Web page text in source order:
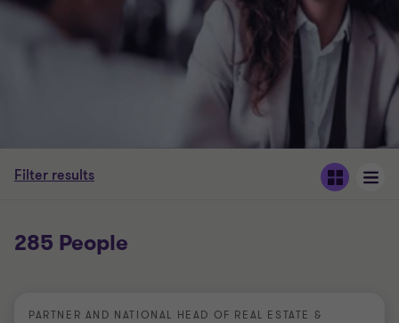
Filter results
285 People
PARTNER AND NATIONAL HEAD OF REAL ESTATE &